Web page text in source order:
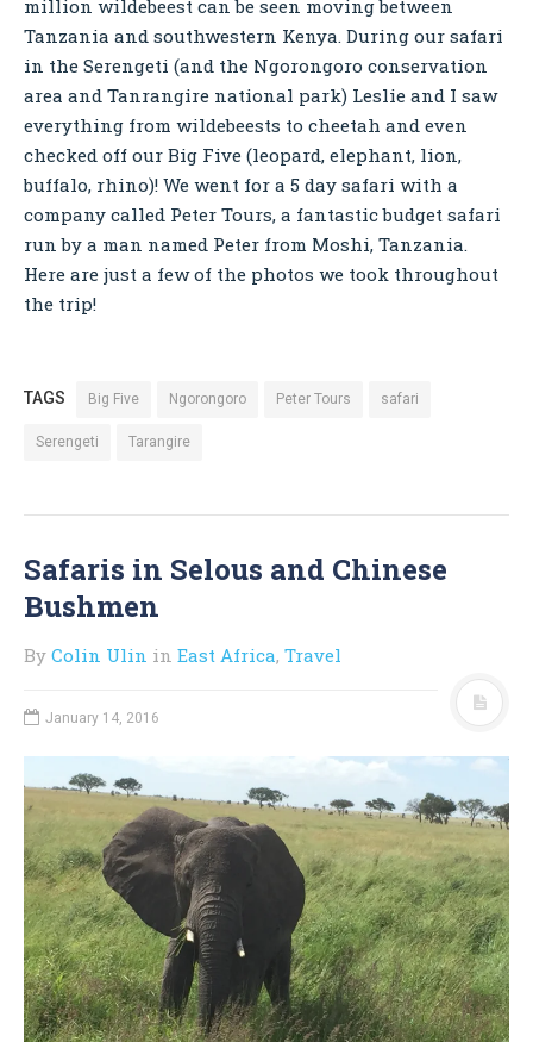
million wildebeest can be seen moving between
Tanzania and southwestern Kenya. During our safari
in the Serengeti (and the Ngorongoro conservation
area and Tanrangire national park) Leslie and I saw
everything from wildebeests to cheetah and even
checked off our Big Five (leopard, elephant, lion,
buffalo, rhino)! We went for a 5 day safari with a
company called Peter Tours, a fantastic budget safari
run by a man named Peter from Moshi, Tanzania.
Here are just a few of the photos we took throughout
the trip!
TAGS Big Five Ngorongoro Peter Tours safari
Serengeti Tarangire
Safaris in Selous and Chinese
Bushmen
By Colin Ulin in East Africa, Travel
January 14, 2016